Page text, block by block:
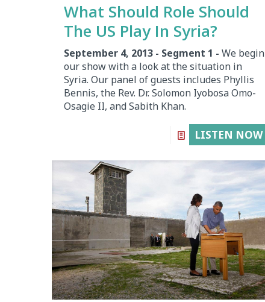
What Should Role Should
The US Play In Syria?
September 4, 2013 - Segment 1 - We begin
our show with a look at the situation in
Syria. Our panel of guests includes Phyllis
Bennis, the Rev. Dr. Solomon Iyobosa Omo-
Osagie II, and Sabith Khan.
LISTEN NOW